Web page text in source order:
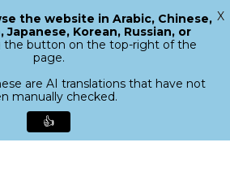
search
Menu
Close
the website in Arabic, Chinese,
Japanese, Korean, Russian, or
the button on the top-right of the
page.
are AI translations that have not
manually checked.
👍
X